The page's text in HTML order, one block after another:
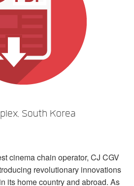
South Korea
cinema chain operator, CJ CGV
revolutionary innovations
its home country and abroad. As